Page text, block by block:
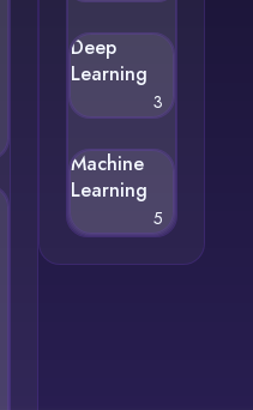
Deep
Learning
3
Machine
Learning
5